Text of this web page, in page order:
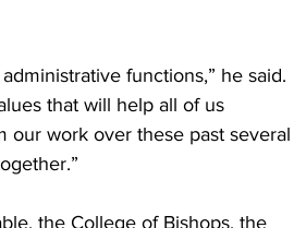
functions,” he said.
that will help all of us
our work over these past several
the College of Bishops, the